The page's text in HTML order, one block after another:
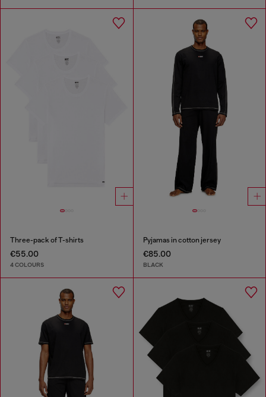
Three-pack of T-shirts
€55.00
4 COLOURS
Pyjamas in cotton jersey
€85.00
BLACK